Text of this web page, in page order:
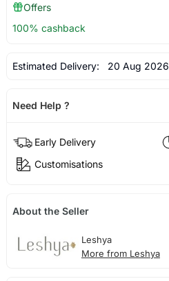
Offers
100% cashback
Estimated Delivery: 20 Aug 2026
Need Help ?
Early Delivery
Customisations
About the Seller
Leshya
More from Leshya